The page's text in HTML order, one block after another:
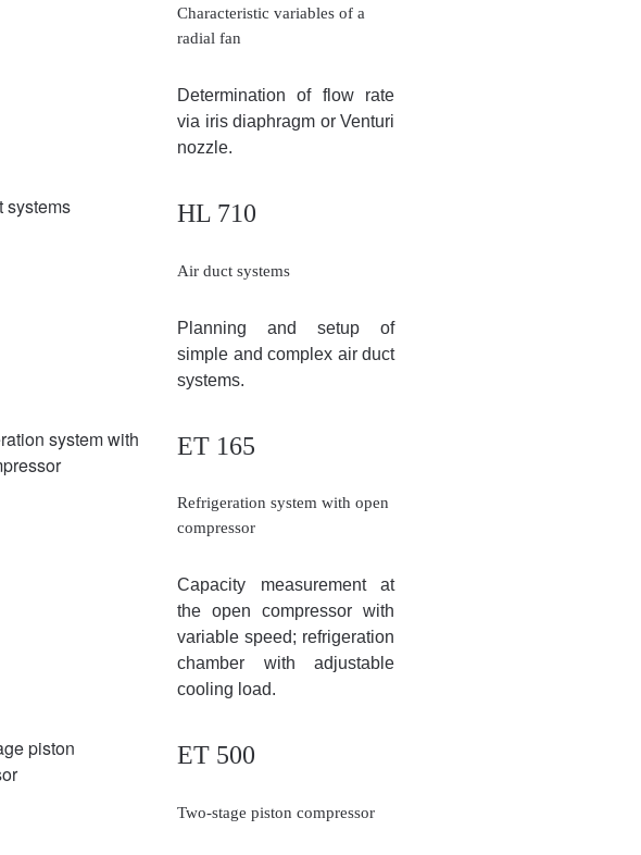
Characteristic variables of a
radial fan
Determination of flow rate
via iris diaphragm or Venturi
nozzle.
HL 710
Air duct systems
Planning and setup of
simple and complex air duct
systems.
ET 165
Refrigeration system with open
compressor
Capacity measurement at
the open compressor with
variable speed; refrigeration
chamber with adjustable
cooling load.
ET 500
Two-stage piston compressor